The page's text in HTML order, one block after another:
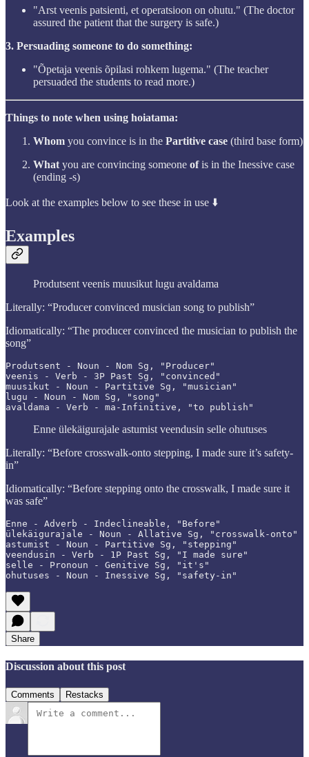
"Arst veenis patsienti, et operatsioon on ohutu." (The doctor
assured the patient that the surgery is safe.)
3. Persuading someone to do something:
"Õpetaja veenis õpilasi rohkem lugema." (The teacher
persuaded the students to read more.)
Things to note when using hoiatama:
Whom you convince is in the Partitive case (third base form)
What you are convincing someone ofis in the Inessive case
(ending -s)
Look at the examples below to see these in use ⬇️
Examples
Produtsent veenis muusikut lugu avaldama
Literally: “Producer convinced musician song to publish”
Idiomatically: “The producer convinced the musician to publish the
song”
Produtsent - Noun - Nom Sg, "Producer"
veenis - Verb - 3P Past Sg, "convinced"
muusikut - Noun - Partitive Sg, "musician"
lugu - Noun - Nom Sg, "song"
avaldama - Verb - ma-Infinitive, "to publish"
Enne ülekäigurajale astumist veendusin selle ohutuses
Literally: “Before crosswalk-onto stepping, I made sure it’s safety-
in”
Idiomatically: “Before stepping onto the crosswalk, I made sure it
was safe”
Enne - Adverb - Indeclineable, "Before"
ülekäigurajale - Noun - Allative Sg, "crosswalk-onto"
astumist - Noun - Partitive Sg, "stepping"
veendusin - Verb - 1P Past Sg, "I made sure"
selle - Pronoun - Genitive Sg, "it's"
ohutuses - Noun - Inessive Sg, "safety-in"
Share
Discussion about this post
Comments Restacks